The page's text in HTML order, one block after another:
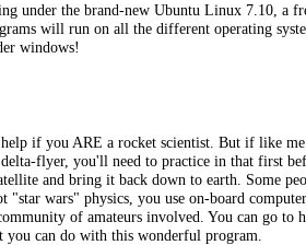
under the brand-new Ubuntu Linux 7.10, a
will run on all the different operating
windows!
if you ARE a rocket scientist. But if like
flyer, you'll need to practice in that first
and bring it back down to earth. Some
wars" physics, you use on-board
of amateurs involved. You can go to
can do with this wonderful program.